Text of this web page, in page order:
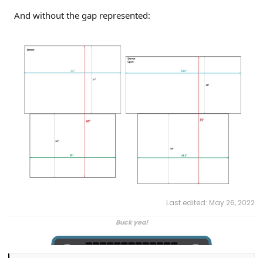
And without the gap represented:
Last edited: May 26, 2022
Buck yea!